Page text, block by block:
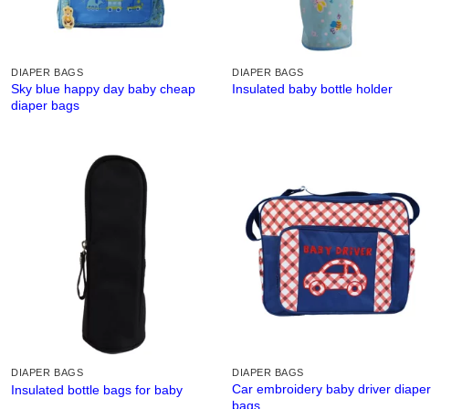
DIAPER BAGS
Sky blue happy day baby cheap
diaper bags
DIAPER BAGS
Insulated baby bottle holder
DIAPER BAGS
Insulated bottle bags for baby
DIAPER BAGS
Car embroidery baby driver diaper
bags